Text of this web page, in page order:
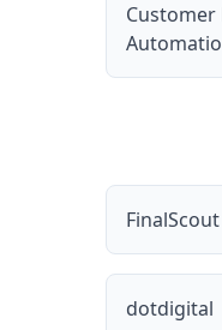
Customer
FinalScout
dotdigital